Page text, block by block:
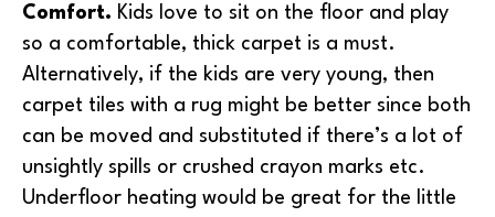
Comfort. Kids love to sit on the floor and play
so a comfortable, thick carpet is a must.
Alternatively, if the kids are very young, then
carpet tiles with a rug might be better since both
can be moved and substituted if there’s a lot of
unsightly spills or crushed crayon marks etc.
Underfloor heating would be great for the little